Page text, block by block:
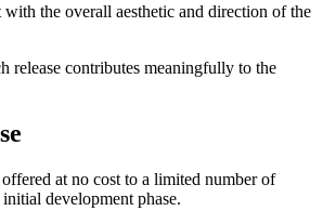
the overall aesthetic and direction of the
release contributes meaningfully to the
at no cost to a limited number of
development phase.